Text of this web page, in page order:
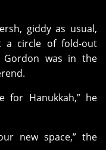
giddy as usual,
a circle of fold-out
Gordon was in the
for Hanukkah,” he
new space,” the